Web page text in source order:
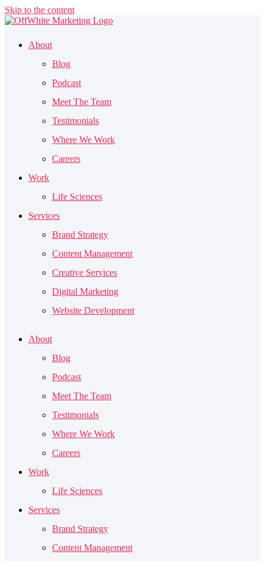
Skip to the content
About
Blog
Podcast
Meet The Team
Testimonials
Where We Work
Careers
Work
Life Sciences
Services
Brand Strategy
Content Management
Creative Services
Digital Marketing
Website Development
About
Blog
Podcast
Meet The Team
Testimonials
Where We Work
Careers
Work
Life Sciences
Services
Brand Strategy
Content Management